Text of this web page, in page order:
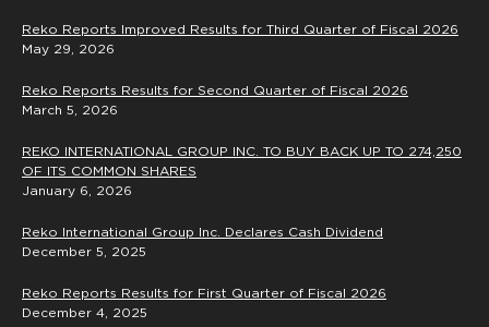
Reko Reports Improved Results for Third Quarter of Fiscal 2026
May 29, 2026
Reko Reports Results for Second Quarter of Fiscal 2026
March 5, 2026
REKO INTERNATIONAL GROUP INC. TO BUY BACK UP TO 274,250
OF ITS COMMON SHARES
January 6, 2026
Reko International Group Inc. Declares Cash Dividend
December 5, 2025
Reko Reports Results for First Quarter of Fiscal 2026
December 4, 2025